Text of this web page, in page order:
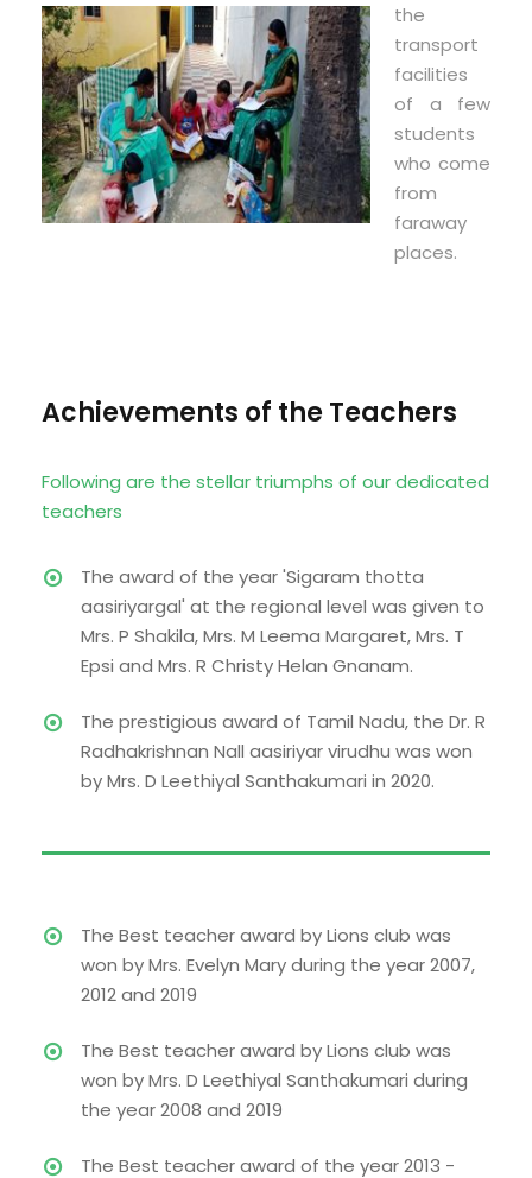
the
transport
facilities
of a few
students
who come
from
faraway
places.
Achievements of the Teachers
Following are the stellar triumphs of our dedicated
teachers
The award of the year 'Sigaram thotta
aasiriyargal' at the regional level was given to
Mrs. P Shakila, Mrs. M Leema Margaret, Mrs. T
Epsi and Mrs. R Christy Helan Gnanam.
The prestigious award of Tamil Nadu, the Dr. R
Radhakrishnan Nall aasiriyar virudhu was won
by Mrs. D Leethiyal Santhakumari in 2020.
The Best teacher award by Lions club was
won by Mrs. Evelyn Mary during the year 2007,
2012 and 2019
The Best teacher award by Lions club was
won by Mrs. D Leethiyal Santhakumari during
the year 2008 and 2019
The Best teacher award of the year 2013 -